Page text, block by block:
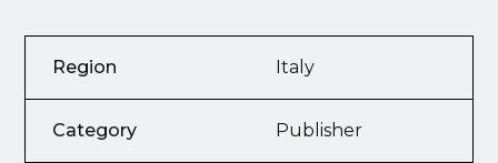
Region Italy
Category Publisher